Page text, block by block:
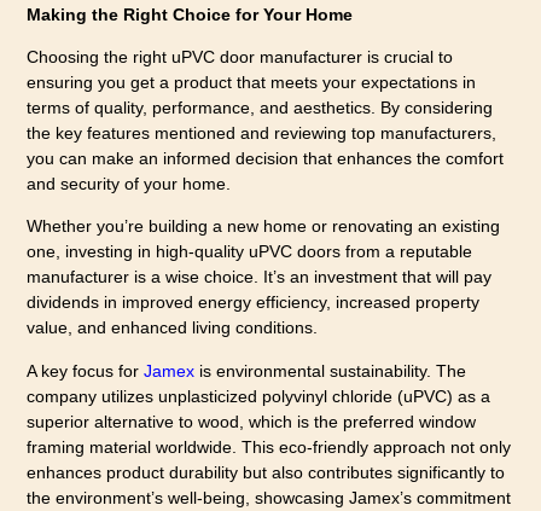
Making the Right Choice for Your Home
Choosing the right uPVC door manufacturer is crucial to
ensuring you get a product that meets your expectations in
terms of quality, performance, and aesthetics. By considering
the key features mentioned and reviewing top manufacturers,
you can make an informed decision that enhances the comfort
and security of your home.
Whether you’re building a new home or renovating an existing
one, investing in high-quality uPVC doors from a reputable
manufacturer is a wise choice. It’s an investment that will pay
dividends in improved energy efficiency, increased property
value, and enhanced living conditions.
A key focus forJamex is environmental sustainability. The
company utilizes unplasticized polyvinyl chloride (uPVC) as a
superior alternative to wood, which is the preferred window
framing material worldwide. This eco-friendly approach not only
enhances product durability but also contributes significantly to
the environment’s well-being, showcasing Jamex’s commitment